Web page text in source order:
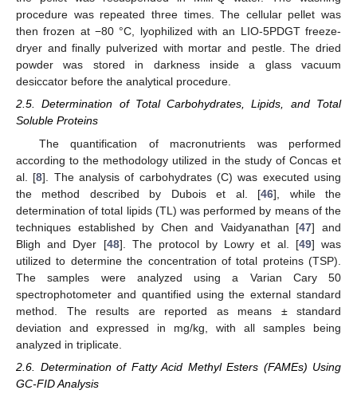
procedure was repeated three times. The cellular pellet was
then frozen at −80 °C, lyophilized with an LIO-5PDGT freeze-
dryer and finally pulverized with mortar and pestle. The dried
powder was stored in darkness inside a glass vacuum
desiccator before the analytical procedure.
2.5. Determination of Total Carbohydrates, Lipids, and Total
Soluble Proteins
The quantification of macronutrients was performed
according to the methodology utilized in the study of Concas et
al. [8]. The analysis of carbohydrates (C) was executed using
the method described by Dubois et al. [46], while the
determination of total lipids (TL) was performed by means of the
techniques established by Chen and Vaidyanathan [47] and
Bligh and Dyer [48]. The protocol by Lowry et al. [49] was
utilized to determine the concentration of total proteins (TSP).
The samples were analyzed using a Varian Cary 50
spectrophotometer and quantified using the external standard
method. The results are reported as means ± standard
deviation and expressed in mg/kg, with all samples being
analyzed in triplicate.
2.6. Determination of Fatty Acid Methyl Esters (FAMEs) Using
GC-FID Analysis